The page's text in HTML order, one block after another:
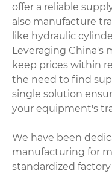
offer a reliable
also manufacture
like hydraulic
Leveraging China's
keep prices within
the need to find
single solution
your equipment's
We have been
manufacturing for
standardized